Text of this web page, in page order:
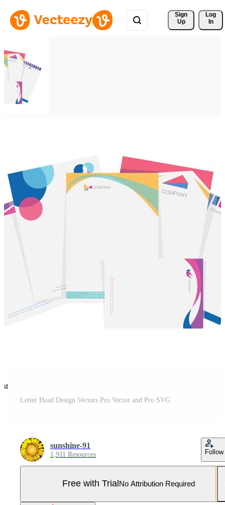
Sign
Up
Log
In
Letter Head Design Vectors Pro Vector and Pro SVG
sunshine-91
1,911 Resources Follow
Free with Trial No Attribution Required